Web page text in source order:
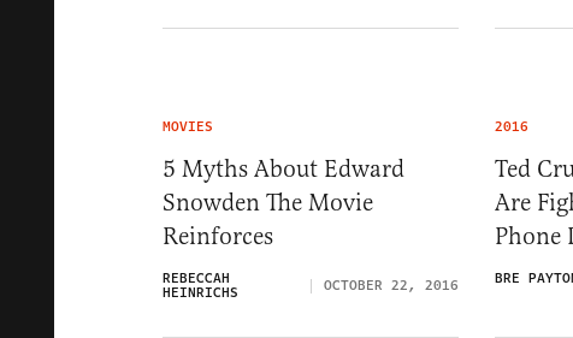
MOVIES
5 Myths About Edward
Snowden The Movie
Reinforces
REBECCAH
HEINRICHS OCTOBER 22, 2016
2016
Ted
Are
Phone
BRE